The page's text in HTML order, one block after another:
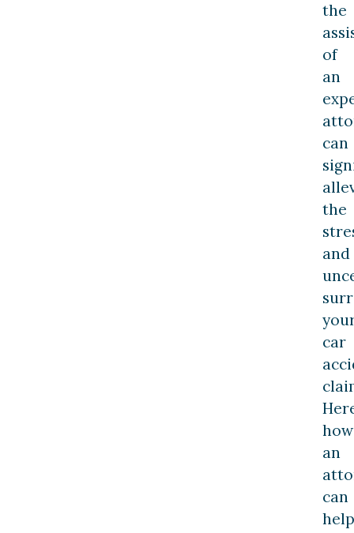
the
of
an
can
the
and
car
how
an
can